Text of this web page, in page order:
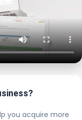
you acquire more